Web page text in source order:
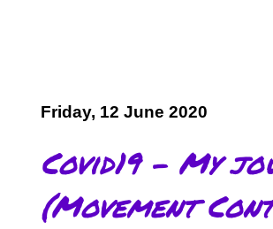
Friday, 12 June 2020
Covid19 - My
(Movement